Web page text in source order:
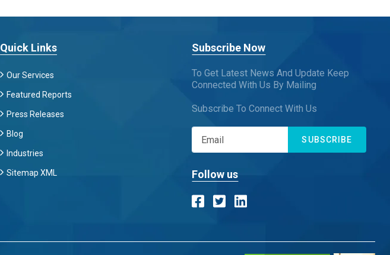
Quick Links
Our Services
Featured Reports
Press Releases
Blog
Industries
Sitemap XML
Subscribe Now
To Get Latest News And Update Keep
Connected With Us By Mailing
Subscribe To Connect With Us
SUBSCRIBE
Follow us